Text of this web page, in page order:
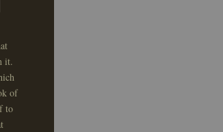
it.
of
to